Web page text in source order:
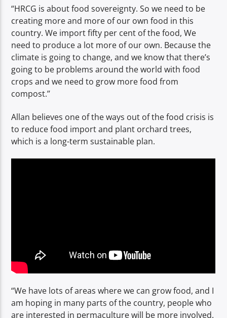
“HRCG is about food sovereignty. So we need to be
creating more and more of our own food in this
country. We import fifty per cent of the food, We
need to produce a lot more of our own. Because the
climate is going to change, and we know that there’s
going to be problems around the world with food
crops and we need to grow more food from
compost.’’
Allan believes one of the ways out of the food crisis is
to reduce food import and plant orchard trees,
which is a long-term sustainable plan.
“We have lots of areas where we can grow food, and I
am hoping in many parts of the country, people who
are interested in permaculture will be more involved.